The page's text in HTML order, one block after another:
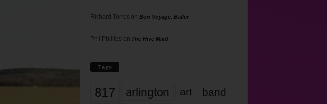
Richard Torres on Bon Voyage, Baller
Phil Phillips on The Hive Mind
Tags
817 arlington art band